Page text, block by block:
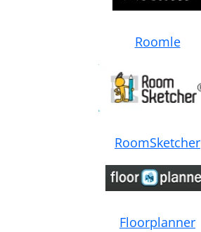
Roomle
RoomSketcher
Floorplanner